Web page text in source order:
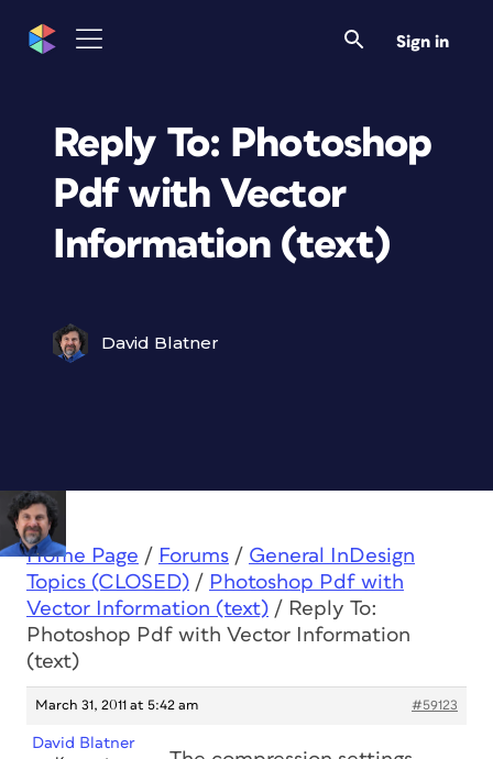
Sign in
Reply To: Photoshop
Pdf with Vector
Information (text)
David Blatner
Home Page / Forums / General InDesign
Topics (CLOSED) / Photoshop Pdf with
Vector Information (text) / Reply To:
Photoshop Pdf with Vector Information
(text)
March 31, 2011 at 5:42 am #59123
David Blatner